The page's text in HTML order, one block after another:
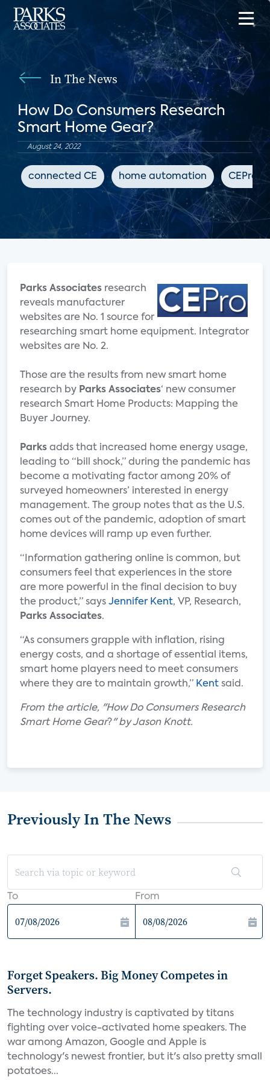
In The News
How Do Consumers Research
Smart Home Gear?
August 24, 2022
connected CE home automation CEPro
Parks Associates research
reveals manufacturer
websites are No. 1 source for
researching smart home equipment. Integrator
websites are No. 2.
Those are the results from new smart home
research by Parks Associates‘ new consumer
research Smart Home Products: Mapping the
Buyer Journey.
Parks adds that increased home energy usage,
leading to “bill shock,” during the pandemic has
become a motivating factor among 20% of
surveyed homeowners’ interested in energy
management. The group notes that as the U.S.
comes out of the pandemic, adoption of smart
home devices will ramp up even further.
“Information gathering online is common, but
consumers feel that experiences in the store
are more powerful in the final decision to buy
the product,” says Jennifer Kent, VP, Research,
Parks Associates.
“As consumers grapple with inflation, rising
energy costs, and a shortage of essential items,
smart home players need to meet consumers
where they are to maintain growth,” Kent said.
From the article, "How Do Consumers Research
Smart Home Gear?" by Jason Knott.
Previously In The News
To From
Forget Speakers. Big Money Competes in
Servers.
The technology industry is captivated by titans
fighting over voice-activated home speakers. The
war among Amazon, Google and Apple is
technology's newest frontier, but it's also pretty small
potatoes...